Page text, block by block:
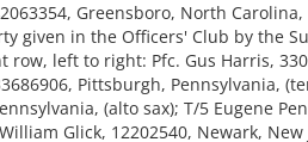
Greensboro, North
given in the Officers' Club by the
left to right: Pfc. Gus Harris,
Pittsburgh, Pennsylvania,
(alto sax); T/5 Eugene
Glick, 12202540, Newark, New